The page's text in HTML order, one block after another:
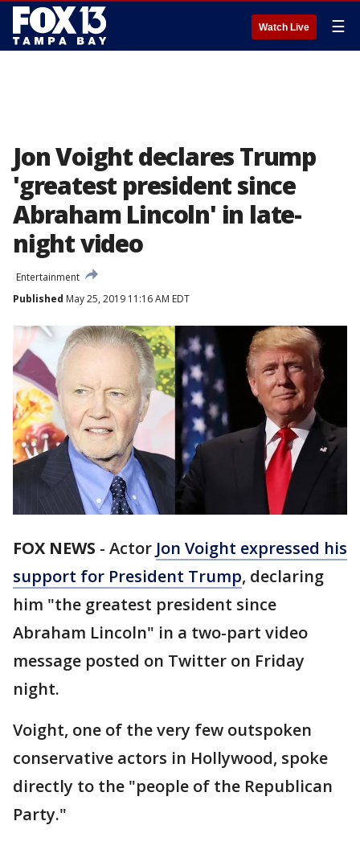
Watch Live ☰
Jon Voight declares Trump
'greatest president since
Abraham Lincoln' in late-
night video
Entertainment
Published May 25, 2019 11:16 AM EDT
FOX NEWS - Actor Jon Voight expressed his
support for President Trump, declaring
him "the greatest president since
Abraham Lincoln" in a two-part video
message posted on Twitter on Friday
night.
Voight, one of the very few outspoken
conservative actors in Hollywood, spoke
directly to the "people of the Republican
Party."